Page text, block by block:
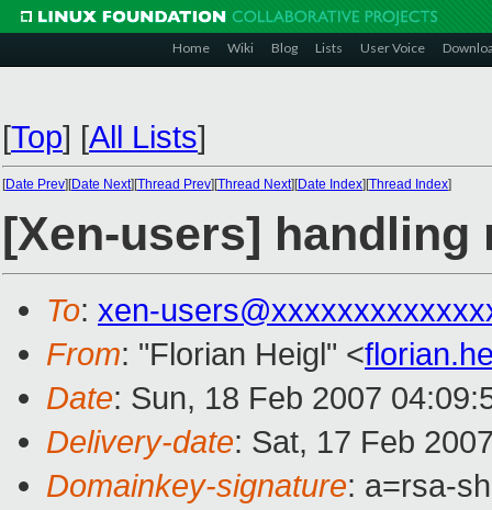
Home Wiki Blog Lists User Voice
[Top] [All Lists]
[Date Prev][Date Next][Thread Prev][Thread Next][Date Index][Thread Index]
[Xen-users] handling
To: xen-
From: "Florian Heigl" <
Date: Sun, 18 Feb 2007
Delivery-date: Sat, 17 Feb
Domainkey-signature: a=rsa-